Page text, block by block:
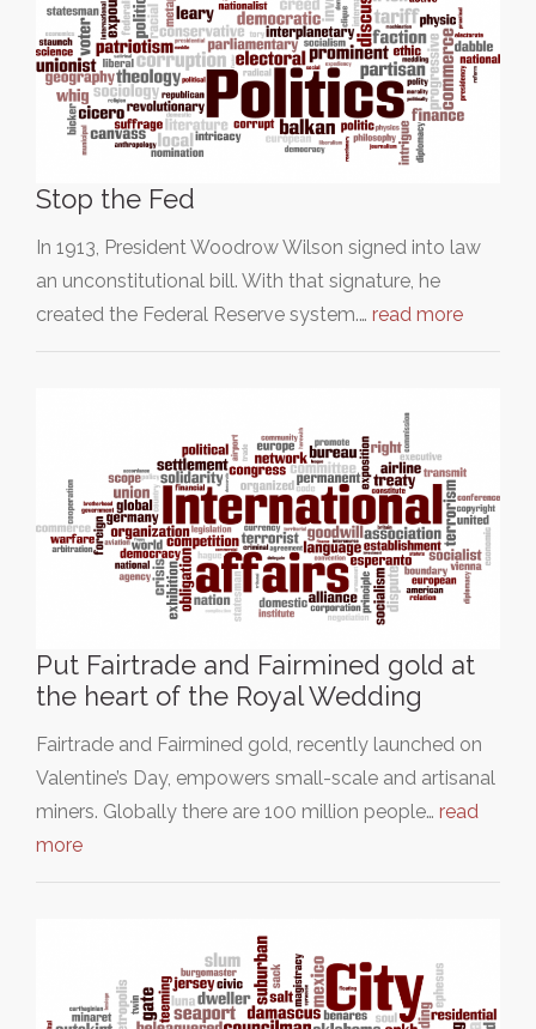
Stop the Fed
In 1913, President Woodrow Wilson signed into law
an unconstitutional bill. With that signature, he
created the Federal Reserve system.… read more
Put Fairtrade and Fairmined gold at
the heart of the Royal Wedding
Fairtrade and Fairmined gold, recently launched on
Valentine’s Day, empowers small-scale and artisanal
miners. Globally there are 100 million people… read
more